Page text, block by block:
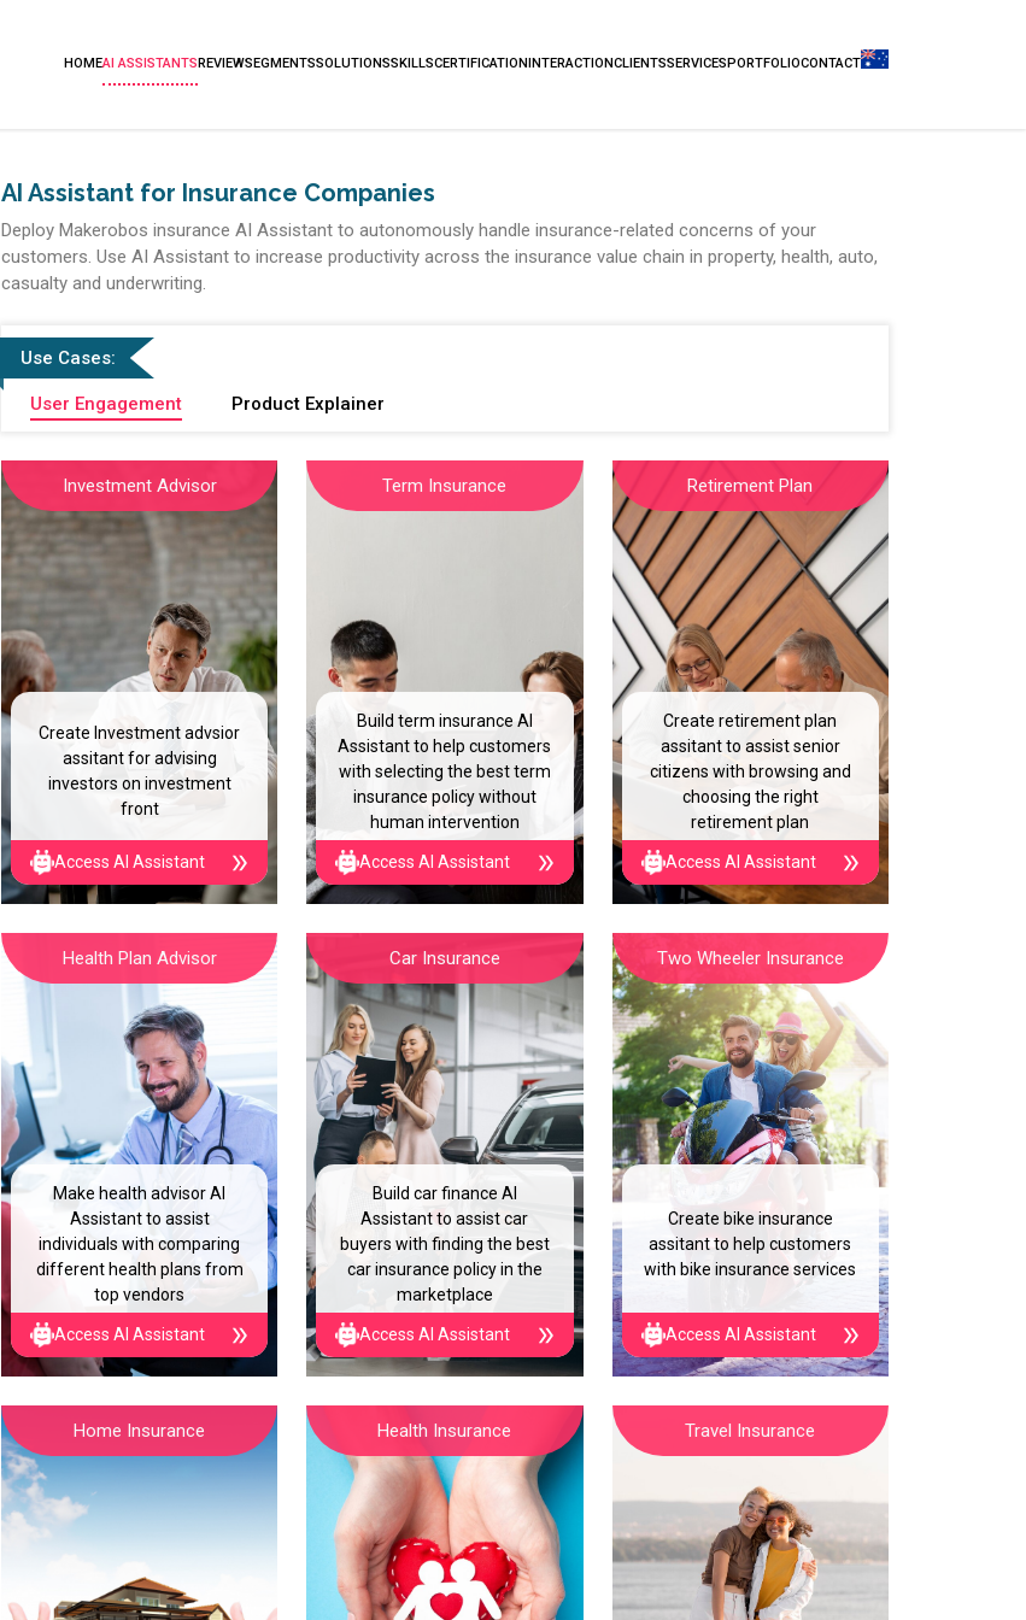
HOMEAI ASSISTANTSREVIEWSEGMENTSSOLUTIONSSKILLSCERTIFICATIONINTERACTIONCLIENTSSERVICESPORTFOLIOCONTACT
AI Assistant for Insurance Companies
Deploy Makerobos insurance AI Assistant to autonomously handle insurance-related concerns of your
customers. Use AI Assistant to increase productivity across the insurance value chain in property, health, auto,
casualty and underwriting.
Use Cases:
User Engagement Product Explainer
Investment Advisor
Create Investment advsior
assitant for advising
investors on investment
front
Access AI Assistant
Term Insurance
Build term insurance AI
Assistant to help customers
with selecting the best term
insurance policy without
human intervention
Access AI Assistant
Retirement Plan
Create retirement plan
assitant to assist senior
citizens with browsing and
choosing the right
retirement plan
Access AI Assistant
Health Plan Advisor
Make health advisor AI
Assistant to assist
individuals with comparing
different health plans from
top vendors
Access AI Assistant
Car Insurance
Build car finance AI
Assistant to assist car
buyers with finding the best
car insurance policy in the
marketplace
Access AI Assistant
Two Wheeler Insurance
Create bike insurance
assitant to help customers
with bike insurance services
Access AI Assistant
Home Insurance Health Insurance Travel Insurance